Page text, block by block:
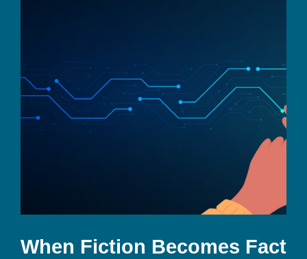
When Fiction Becomes Fact